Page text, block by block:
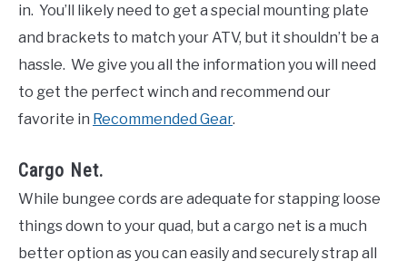
in. You’ll likely need to get a special mounting plate
and brackets to match your ATV, but it shouldn’t be a
hassle. We give you all the information you will need
to get the perfect winch and recommend our
favorite in Recommended Gear.
Cargo Net.
While bungee cords are adequate for stapping loose
things down to your quad, but a cargo net is a much
better option as you can easily and securely strap all